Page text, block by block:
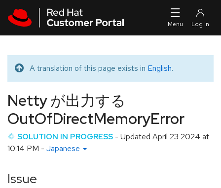
Translated message
A translation of this page exists in English.
Netty が出力する
OutOfDirectMemoryError
SOLUTION IN PROGRESS - Updated April 23 2024 at
10:14 PM - Japanese
Issue